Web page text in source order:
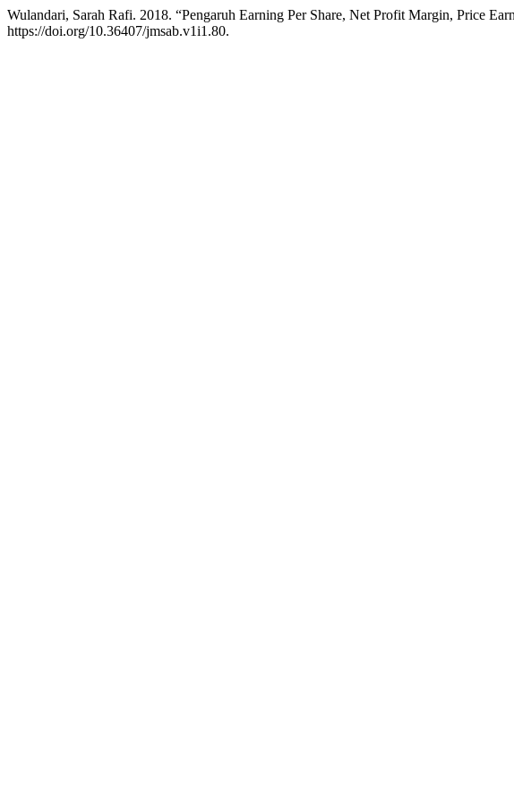
Wulandari, Sarah Rafi. 2018. “Pengaruh Earning Per Share, Net Profit Margin, Price
https://doi.org/10.36407/jmsab.v1i1.80.